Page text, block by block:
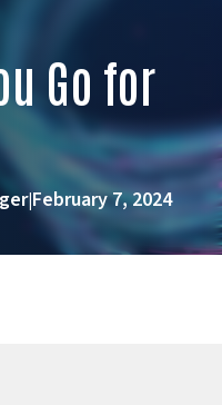
Go for
|February 7, 2024